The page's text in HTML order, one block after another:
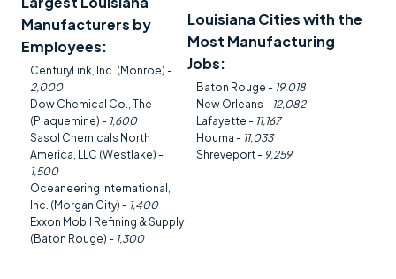
Manufacturers by
Employees:
CenturyLink, Inc. (Monroe) -
2,000
Dow Chemical Co., The
(Plaquemine) - 1,600
Sasol Chemicals North
America, LLC (Westlake) -
1,500
Oceaneering International,
Inc. (Morgan City) - 1,400
Exxon Mobil Refining & Supply
(Baton Rouge) - 1,300
Louisiana Cities with the
Most Manufacturing
Jobs:
Baton Rouge - 19,018
New Orleans - 12,082
Lafayette - 11,167
Houma - 11,033
Shreveport - 9,259